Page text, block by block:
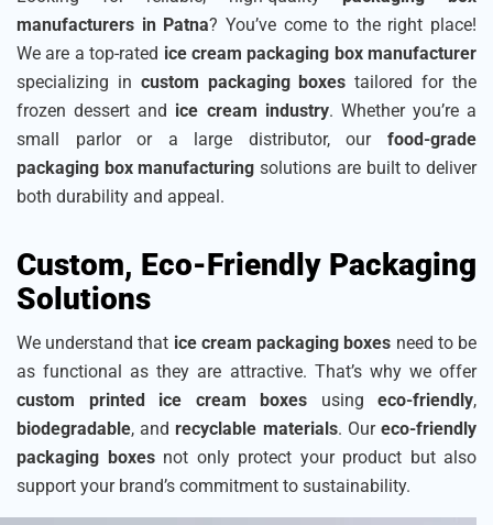
manufacturers in Patna? You’ve come to the right place!
We are a top-rated ice cream packaging box manufacturer
specializing in custom packaging boxes tailored for the
frozen dessert and ice cream industry. Whether you’re a
small parlor or a large distributor, our food-grade
packaging box manufacturing solutions are built to deliver
both durability and appeal.
Custom, Eco-Friendly Packaging
Solutions
We understand that ice cream packaging boxes need to be
as functional as they are attractive. That’s why we offer
custom printed ice cream boxes using eco-friendly,
biodegradable, andrecyclable materials. Oureco-friendly
packaging boxesnot only protect your product but also
support your brand’s commitment to sustainability.